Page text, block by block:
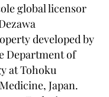
global licensor
developed by
Department of
at Tohoku
Japan.